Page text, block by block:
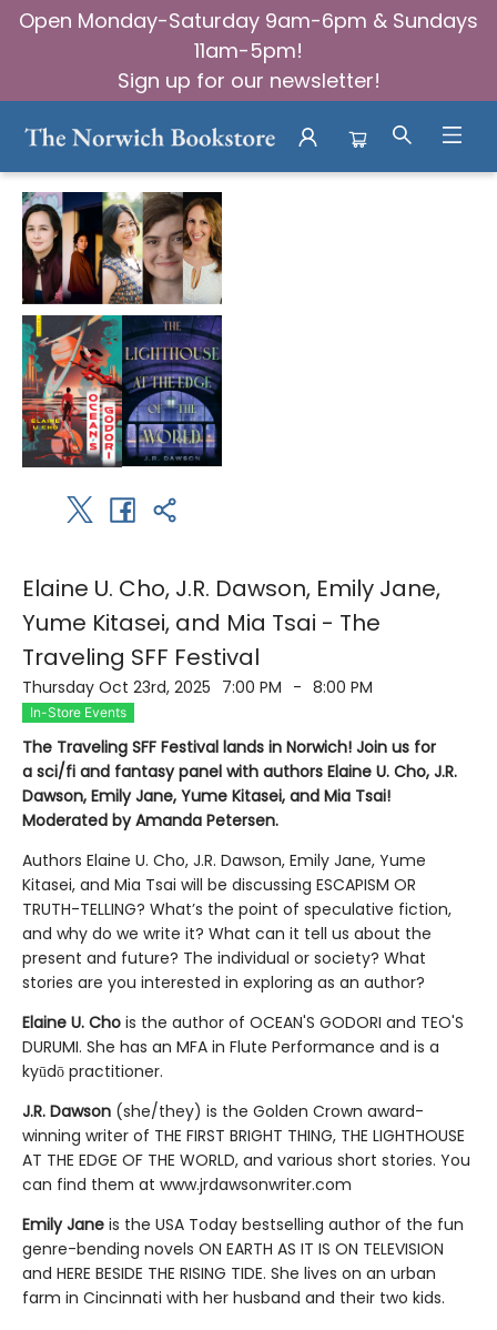
Open Monday-Saturday 9am-6pm & Sundays
11am-5pm!
Sign up for our newsletter!
Events 3563320251023
Elaine U. Cho, J.R. Dawson, Emily Jane,
Yume Kitasei, and Mia Tsai - The
Traveling SFF Festival
Thursday Oct 23rd, 2025 7:00 PM - 8:00 PM
In-Store Events
The Traveling SFF Festival lands in Norwich! Join us for
a sci/fi and fantasy panel with authors Elaine U. Cho, J.R.
Dawson, Emily Jane, Yume Kitasei, and Mia Tsai!
Moderated by Amanda Petersen.
Authors Elaine U. Cho, J.R. Dawson, Emily Jane, Yume
Kitasei, and Mia Tsai will be discussing ESCAPISM OR
TRUTH-TELLING? What’s the point of speculative fiction,
and why do we write it? What can it tell us about the
present and future? The individual or society? What
stories are you interested in exploring as an author?
Elaine U. Cho is the author of OCEAN'S GODORI and TEO'S
DURUMI. She has an MFA in Flute Performance and is a
kyūdō practitioner.
J.R. Dawson (she/they) is the Golden Crown award-
winning writer of THE FIRST BRIGHT THING, THE LIGHTHOUSE
AT THE EDGE OF THE WORLD, and various short stories. You
can find them at www.jrdawsonwriter.com
Emily Jane is the USA Today bestselling author of the fun
genre-bending novels ON EARTH AS IT IS ON TELEVISION
and HERE BESIDE THE RISING TIDE. She lives on an urban
farm in Cincinnati with her husband and their two kids.